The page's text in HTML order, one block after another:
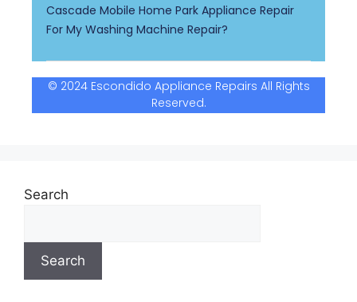
Cascade Mobile Home Park Appliance Repair
For My Washing Machine Repair?
© 2024 Escondido Appliance Repairs All Rights
Reserved.
Search
Search